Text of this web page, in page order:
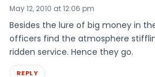
May 12, 2010 at 12:06 pm
Besides the lure of big money in
officers find the atmosphere
ridden service. Hence they go.
REPLY